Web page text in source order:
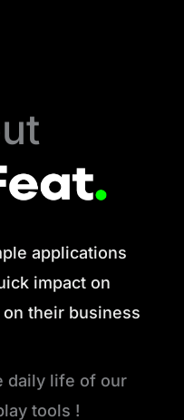
applications
impact on
their business
daily life of our
tools !